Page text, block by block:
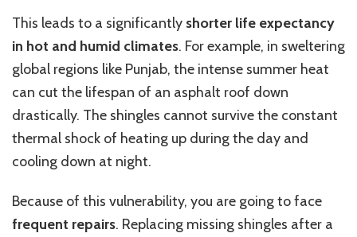
This leads to a significantly shorter life expectancy
in hot and humid climates. For example, in sweltering
global regions like Punjab, the intense summer heat
can cut the lifespan of an asphalt roof down
drastically. The shingles cannot survive the constant
thermal shock of heating up during the day and
cooling down at night.
Because of this vulnerability, you are going toface
frequent repairs. Replacing missing shingles after a